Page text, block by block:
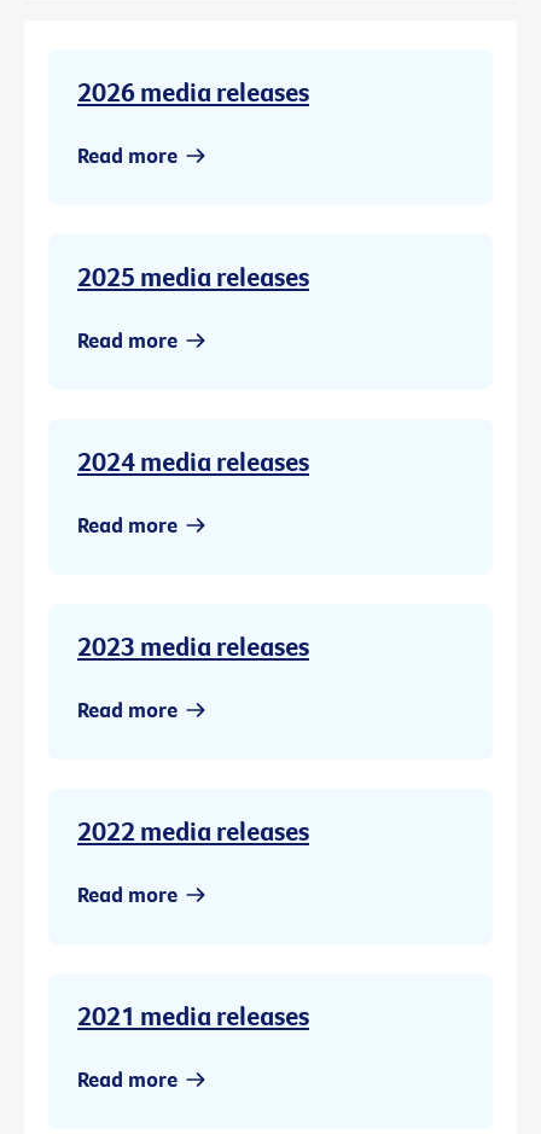
2026 media releases
Read more
2025 media releases
Read more
2024 media releases
Read more
2023 media releases
Read more
2022 media releases
Read more
2021 media releases
Read more